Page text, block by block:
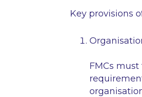
Key provisions
FMCs